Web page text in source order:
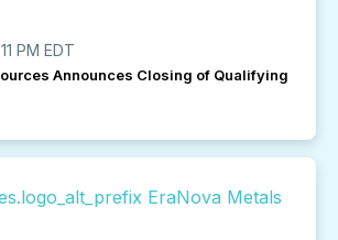
PM EDT
Announces Closing of Qualifying